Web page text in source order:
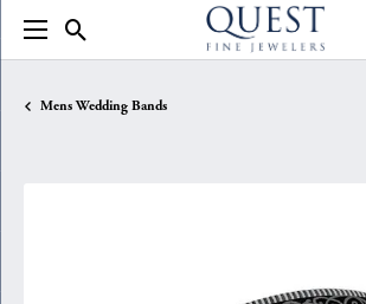
Toggle Search Menu
Mens Wedding Bands